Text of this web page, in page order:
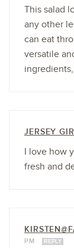
This salad
any other
can eat
versatile
JERSEY
I love how
fresh and
PM
REPLY